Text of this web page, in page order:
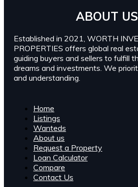
ABOUT US
Established in 2021, WORTH
PROPERTIES offers global real
guiding buyers and sellers to fulfill
dreams and investments. We
and understanding.
Home
Listings
Wanteds
About us
Request a Property
Loan Calculator
Compare
Contact Us